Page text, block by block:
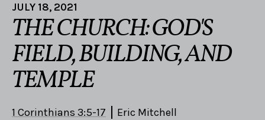
JULY 18, 2021
THE CHURCH: GOD'S
FIELD, BUILDING, AND
TEMPLE
1 Corinthians 3:5-17 Eric Mitchell